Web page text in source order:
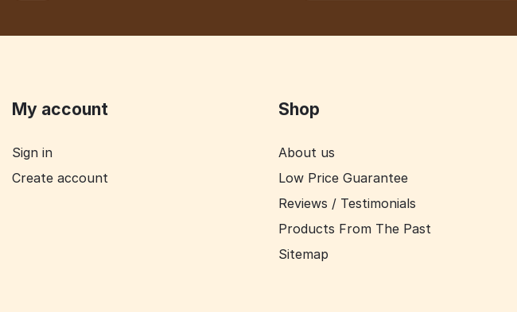
My account
Sign in
Create account
Shop
About us
Low Price Guarantee
Reviews / Testimonials
Products From The Past
Sitemap